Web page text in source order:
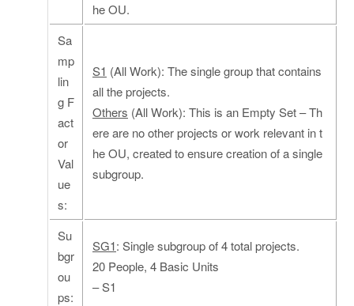
he OU.
Sa
mp
lin
g F
act
or
Val
ue
s:
S1 (All Work): The single group that contains
all the projects.
Others (All Work): This is an Empty Set – Th
ere are no other projects or work relevant in t
he OU, created to ensure creation of a single
subgroup.
Su
bgr
ou
ps:
SG1: Single subgroup of 4 total projects.
20 People, 4 Basic Units
– S1